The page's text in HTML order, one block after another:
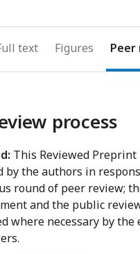
text Figures Peer
process
This Reviewed Preprint
by the authors in
round of peer review;
and the public
where necessary by the